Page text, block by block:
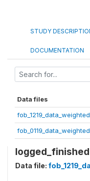
STUDY
DOCUMENTATION
Data files
fob_0119_data_weighted
Data file: